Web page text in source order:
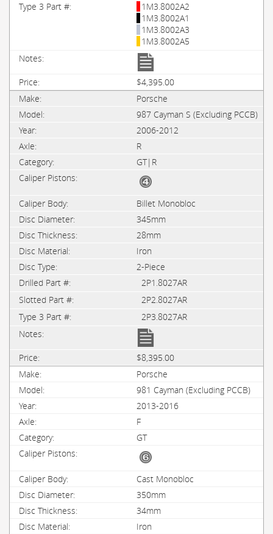
1M3.8002A2
1M3.8002A1
1M3.8002A3
1M3.8002A5
$4,395.00
Porsche
987 Cayman S (Excluding PCCB)
2006-2012
R
GT|R
Billet Monobloc
345mm
28mm
Iron
2-Piece
2P1.8027AR
2P2.8027AR
2P3.8027AR
$8,395.00
Porsche
981 Cayman (Excluding PCCB)
2013-2016
F
GT
Cast Monobloc
350mm
34mm
Iron